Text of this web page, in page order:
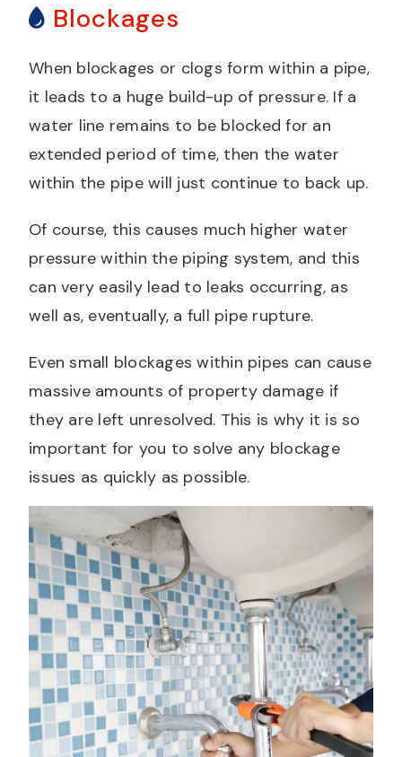
Blockages
When blockages or clogs form within a pipe,
it leads to a huge build-up of pressure. If a
water line remains to be blocked for an
extended period of time, then the water
within the pipe will just continue to back up.
Of course, this causes much higher water
pressure within the piping system, and this
can very easily lead to leaks occurring, as
well as, eventually, a full pipe rupture.
Even small blockages within pipes can cause
massive amounts of property damage if
they are left unresolved. This is why it is so
important for you to solve any blockage
issues as quickly as possible.